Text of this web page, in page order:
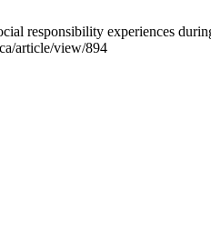
responsibility experiences
article/view/894